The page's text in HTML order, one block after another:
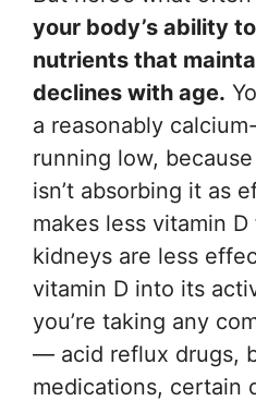
your body’s ability
nutrients that
declines with age.
a reasonably
running low,
isn’t absorbing it as
makes less vitamin
kidneys are less
vitamin D into its
you’re taking any
— acid reflux drugs,
medications, certain